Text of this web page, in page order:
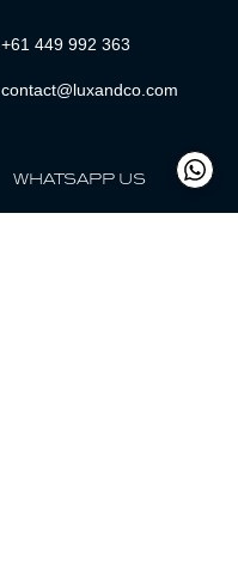
+61 449 992 363
contact@luxandco.com
WHATSAPP US